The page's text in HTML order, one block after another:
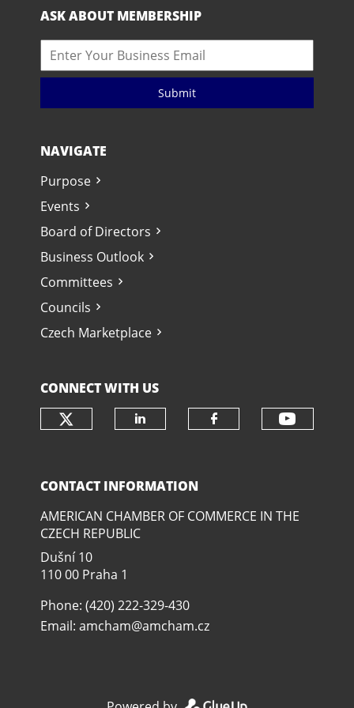
ASK ABOUT MEMBERSHIP
Submit
NAVIGATE
Purpose
Events
Board of Directors
Business Outlook
Committees
Councils
Czech Marketplace
CONNECT WITH US
Check our social media on
CONTACT INFORMATION
AMERICAN CHAMBER OF COMMERCE IN THE
CZECH REPUBLIC
Dušní­ 10
110 00 Praha 1
Phone: (420) 222-329-430
Email:amcham@amcham.cz